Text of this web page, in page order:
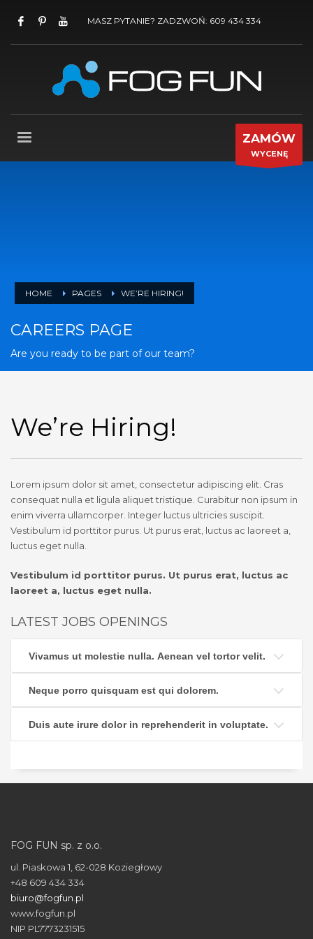
MASZ PYTANIE? ZADZWOŃ: 609 434 334
ZAMÓW
WYCENĘ
HOME PAGES WE’RE HIRING!
CAREERS PAGE
Are you ready to be part of our team?
We’re Hiring!
Lorem ipsum dolor sit amet, consectetur adipiscing elit. Cras
consequat nulla et ligula aliquet tristique. Curabitur non ipsum in
enim viverra ullamcorper. Integer luctus ultricies suscipit.
Vestibulum id porttitor purus. Ut purus erat, luctus ac laoreet a,
luctus eget nulla.
Vestibulum id porttitor purus. Ut purus erat, luctus ac
laoreet a, luctus eget nulla.
LATEST JOBS OPENINGS
Vivamus ut molestie nulla. Aenean vel tortor velit.
Neque porro quisquam est qui dolorem.
Duis aute irure dolor in reprehenderit in voluptate.
FOG FUN sp. z o.o.
ul. Piaskowa 1, 62-028 Koziegłowy
+48 609 434 334
biuro@fogfun.pl
www.fogfun.pl
NIP PL7773231515